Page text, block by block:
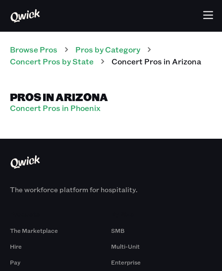
Browse Pros Pros by Category
Concert Pros by State Concert Pros in Arizona
PROS IN ARIZONA
Concert Pros in Phoenix
The workforce platform for hospitality.
The Marketplace
Hire
Pay
SMB
Multi-Unit
Enterprise